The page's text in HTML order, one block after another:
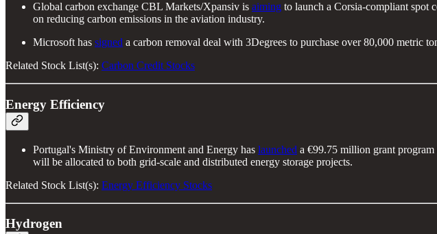
Global carbon exchange CBL Markets/Xpansiv is aiming to launch a Corsia-compliant spot
on reducing carbon emissions in the aviation industry.
Microsoft has signed a carbon removal deal with 3Degrees to purchase over 80,000 metric
Related Stock List(s): Carbon Credit Stocks
Energy Efficiency
Portugal's Ministry of Environment and Energy has launched a €99.75 million grant
will be allocated to both grid-scale and distributed energy storage projects.
Related Stock List(s): Energy Efficiency Stocks
Hydrogen